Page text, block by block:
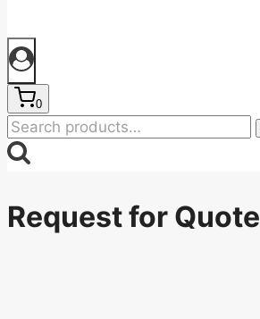
0
Search
for:
Request for Quote